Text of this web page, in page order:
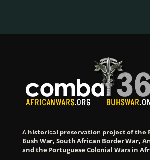
A historical preservation project of the
Bush War, South African Border War,
and the Portuguese Colonial Wars in